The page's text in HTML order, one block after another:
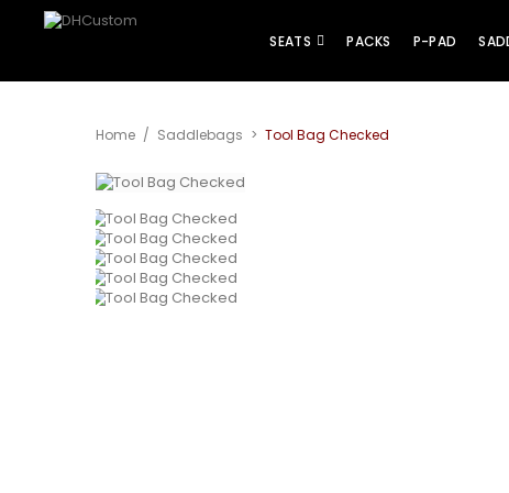
SEATS PACKS P-PAD
Home / Saddlebags > Tool Bag Checked